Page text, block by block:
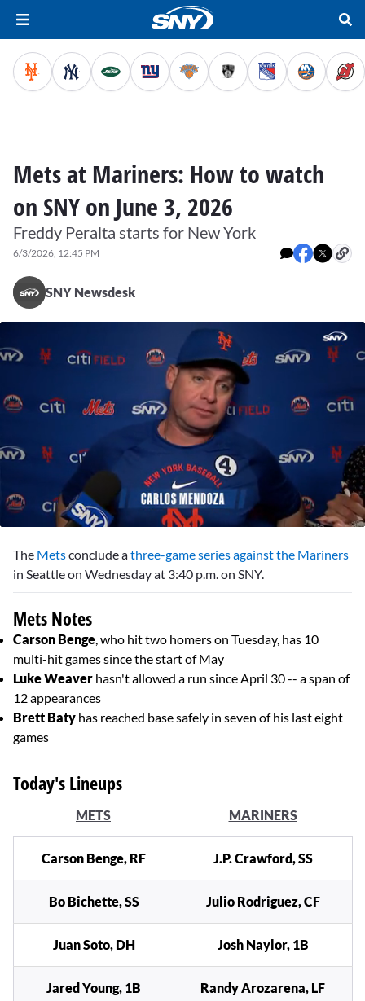
Mets at Mariners: How to watch
on SNY on June 3, 2026
Freddy Peralta starts for New York
6/3/2026, 12:45 PM
SNY Newsdesk
50
seconds
The Metsconclude athree-game series against the Mariners
in Seattle on Wednesday at 3:40 p.m. on SNY.
Mets Notes
Carson Benge, who hit two homers on Tuesday, has 10
multi-hit games since the start of May
Luke Weaver hasn't allowed a run since April 30 -- a span of
12 appearances
Brett Baty has reached base safely in seven of his last eight
games
Today's Lineups
METS MARINERS
Carson Benge, RF J.P. Crawford, SS
Bo Bichette, SS Julio Rodriguez, CF
Juan Soto, DH Josh Naylor, 1B
Jared Young, 1B Randy Arozarena, LF